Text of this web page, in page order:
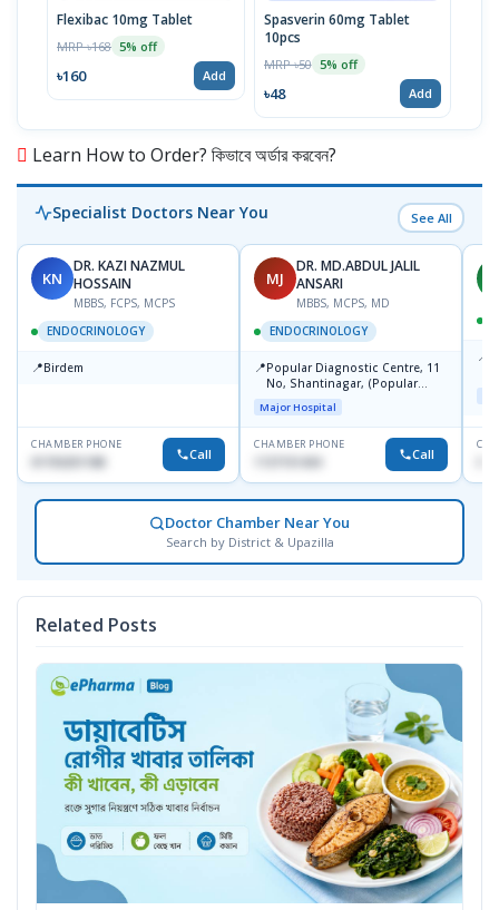
Flexibac 10mg Tablet
MRP ৳168 5% off
৳160 Add
Spasverin 60mg Tablet
10pcs
MRP ৳50 5% off
৳48 Add
Learn How to Order? কিভাবে অর্ডার করবেন?
Specialist Doctors Near You See All
KN
DR. KAZI NAZMUL
HOSSAIN
MBBS, FCPS, MCPS
ENDOCRINOLOGY
📍Birdem
CHAMBER PHONE
01703251188 Call
MJ
DR. MD.ABDUL JALIL
ANSARI
MBBS, MCPS, MD
ENDOCRINOLOGY
📍Popular Diagnostic Centre, 11
No, Shantinagar, (Popular
Towar),Motijheel,Dhaka
Major Hospital
CHAMBER PHONE
Call
📍
Doctor Chamber Near You
Search by District & Upazilla
Related Posts